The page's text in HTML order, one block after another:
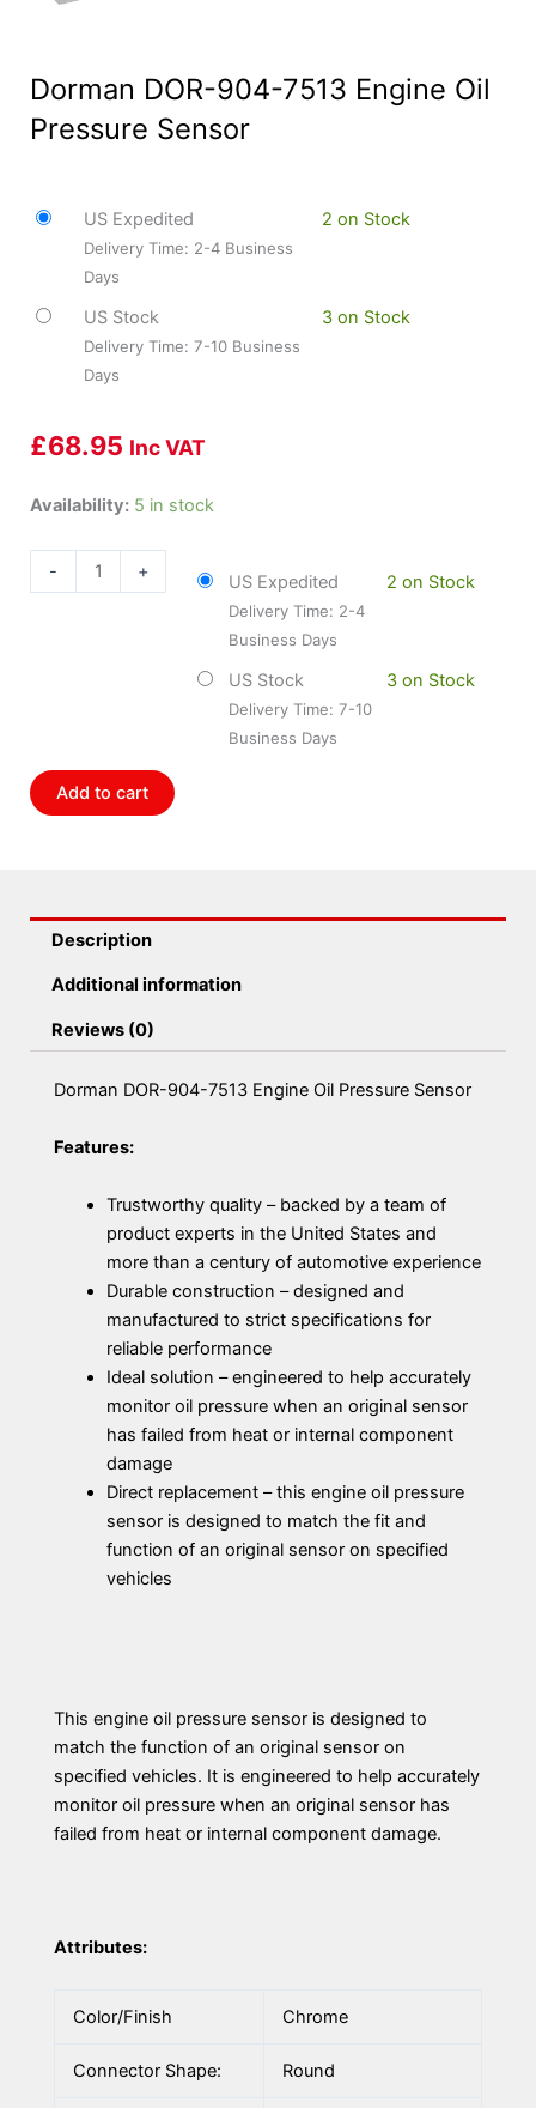
Dorman DOR-904-7513 Engine Oil
Pressure Sensor
US Expedited
Delivery Time: 2-4 Business
Days
2 on Stock
US Stock
Delivery Time: 7-10 Business
Days
3 on Stock
£68.95 Inc VAT
Availability: 5 in stock
-
Dorman
7513
+ US Expedited
Delivery Time: 2-4
Business Days
2 on Stock
US Stock
Delivery Time: 7-10
Business Days
3 on Stock
Add to cart
Description
Additional information
Reviews (0)
Dorman DOR-904-7513 Engine Oil Pressure Sensor
Features:
Trustworthy quality – backed by a team of
product experts in the United States and
more than a century of automotive experience
Durable construction – designed and
manufactured to strict specifications for
reliable performance
Ideal solution – engineered to help accurately
monitor oil pressure when an original sensor
has failed from heat or internal component
damage
Direct replacement – this engine oil pressure
sensor is designed to match the fit and
function of an original sensor on specified
vehicles
This engine oil pressure sensor is designed to
match the function of an original sensor on
specified vehicles. It is engineered to help accurately
monitor oil pressure when an original sensor has
failed from heat or internal component damage.
Attributes:
Color/Finish Chrome
Connector Shape: Round